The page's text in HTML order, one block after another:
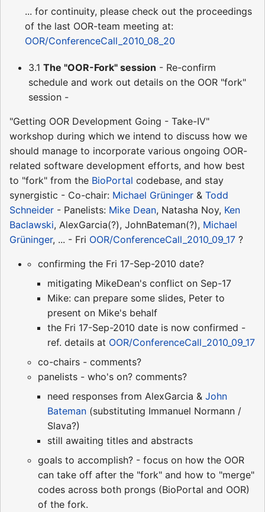
... for continuity, please check out the proceedings
of the last OOR-team meeting at:
OOR/ConferenceCall_2010_08_20
3.1 The "OOR-Fork" session - Re-confirm
schedule and work out details on the OOR "fork"
session -
"Getting OOR Development Going - Take-IV"
workshop during which we intend to discuss how we
should manage to incorporate various ongoing OOR-
related software development efforts, and how best
to "fork" from the BioPortal codebase, and stay
synergistic - Co-chair: Michael Grüninger & Todd
Schneider - Panelists: Mike Dean, Natasha Noy, Ken
Baclawski, AlexGarcia(?), JohnBateman(?), Michael
Grüninger, ... - Fri OOR/ConferenceCall_2010_09_17 ?
confirming the Fri 17-Sep-2010 date?
mitigating MikeDean's conflict on Sep-17
Mike: can prepare some slides, Peter to
present on Mike's behalf
the Fri 17-Sep-2010 date is now confirmed -
ref. details at OOR/ConferenceCall_2010_09_17
co-chairs - comments?
panelists - who's on? comments?
need responses from AlexGarcia & John
Bateman (substituting Immanuel Normann /
Slava?)
still awaiting titles and abstracts
goals to accomplish? - focus on how the OOR
can take off after the "fork" and how to "merge"
codes across both prongs (BioPortal and OOR)
of the fork.